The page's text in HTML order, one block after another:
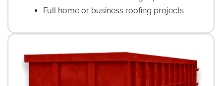
Full home or business roofing projects